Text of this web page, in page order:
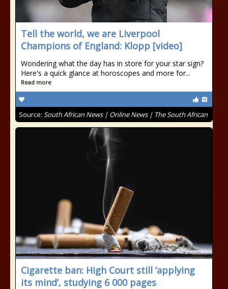
Tell the world, we are Liverpool
Champions of England: Klopp [video]
Wondering what the day has in store for your star sign?
Here's a quick glance at horoscopes and more for...
Read more
Source: South African News | Online News | The South African
Cigarette ban: High Court still ‘applying
its mind’, studying 6 000 pages